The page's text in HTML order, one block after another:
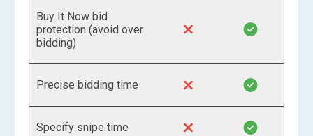
Buy It Now bid
protection (avoid over
bidding)
Precise bidding time
Specify snipe time